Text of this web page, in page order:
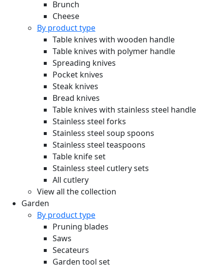
Brunch
Cheese
By product type
Table knives with wooden handle
Table knives with polymer handle
Spreading knives
Pocket knives
Steak knives
Bread knives
Table knives with stainless steel handle
Stainless steel forks
Stainless steel soup spoons
Stainless steel teaspoons
Table knife set
Stainless steel cutlery sets
All cutlery
View all the collection
Garden
By product type
Pruning blades
Saws
Secateurs
Garden tool set